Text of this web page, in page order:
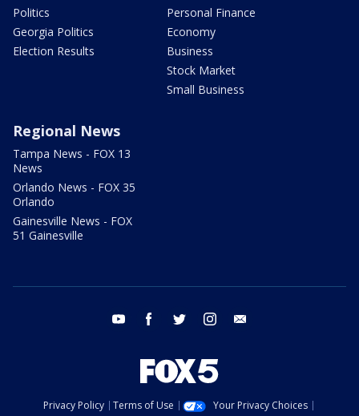
Politics
Georgia Politics
Election Results
Personal Finance
Economy
Business
Stock Market
Small Business
Regional News
Tampa News - FOX 13
News
Orlando News - FOX 35
Orlando
Gainesville News - FOX
51 Gainesville
youtube facebook twitter instagram
Privacy Policy Terms of Use
Your Privacy Choices